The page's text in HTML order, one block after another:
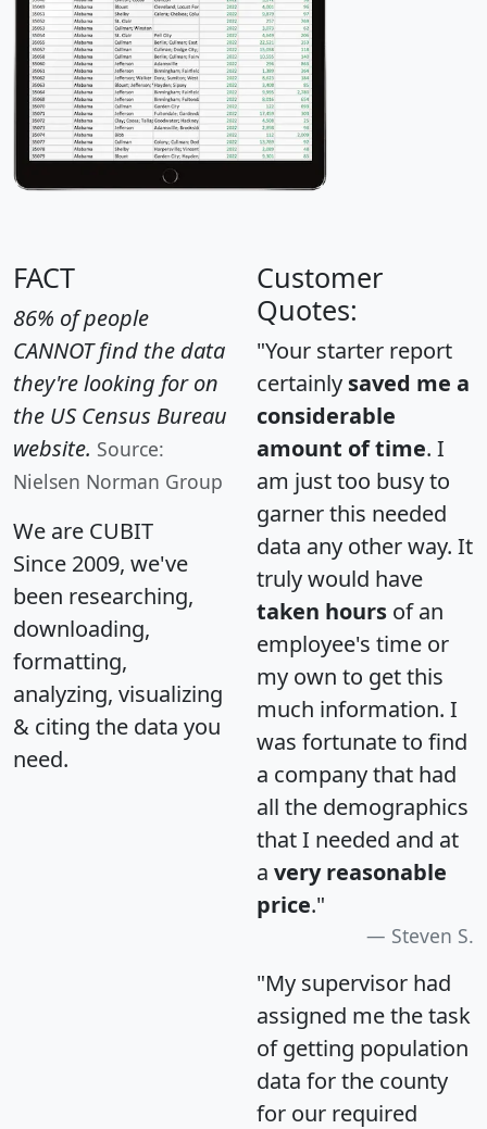
FACT
86% of people
CANNOT find the data
they're looking for on
the US Census Bureau
website. Source:
Nielsen Norman Group
We are CUBIT
Since 2009, we've
been researching,
downloading,
formatting,
analyzing, visualizing
& citing the data you
need.
Customer
Quotes:
"Your starter report
certainly saved me a
considerable
amount of time. I
am just too busy to
garner this needed
data any other way. It
truly would have
taken hours of an
employee's time or
my own to get this
much information. I
was fortunate to find
a company that had
all the demographics
that I needed and at
a very reasonable
price."
Steven S.
"My supervisor had
assigned me the task
of getting population
data for the county
for our required